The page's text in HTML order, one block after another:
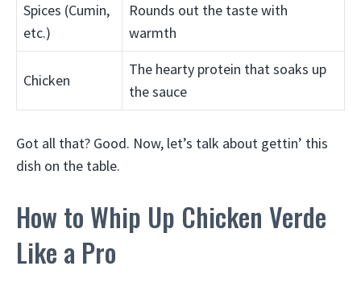
Spices (Cumin,
etc.)
Rounds out the taste with
warmth
Chicken
The hearty protein that soaks up
the sauce
Got all that? Good. Now, let’s talk about gettin’ this
dish on the table.
How to Whip Up Chicken Verde
Like a Pro